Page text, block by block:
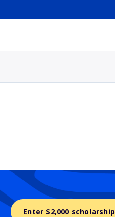
Enter $2,000 scholarship